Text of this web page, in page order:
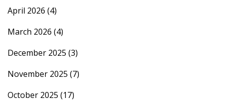
April 2026 (4)
March 2026 (4)
December 2025 (3)
November 2025 (7)
October 2025 (17)